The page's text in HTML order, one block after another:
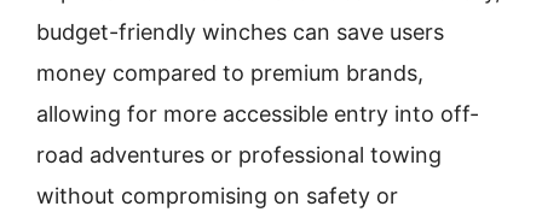
budget-friendly winches can save users
money compared to premium brands,
allowing for more accessible entry into off-
road adventures or professional towing
without compromising on safety or